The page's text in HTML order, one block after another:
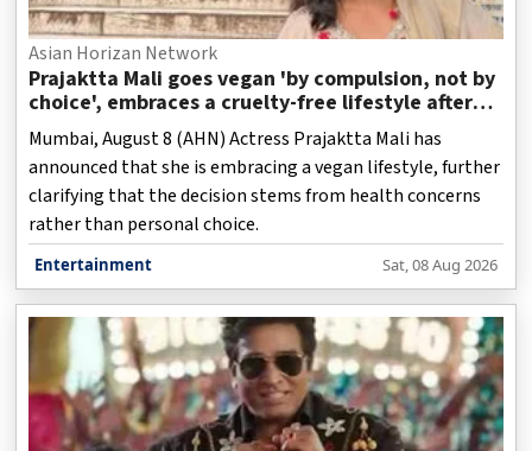
Asian Horizan Network
Prajaktta Mali goes vegan 'by compulsion, not by
choice', embraces a cruelty-free lifestyle after
health concerns
Mumbai, August 8 (AHN) Actress Prajaktta Mali has
announced that she is embracing a vegan lifestyle, further
clarifying that the decision stems from health concerns
rather than personal choice.
Entertainment Sat, 08 Aug 2026